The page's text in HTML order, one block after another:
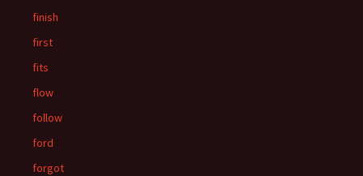
finish
first
fits
flow
follow
ford
forgot